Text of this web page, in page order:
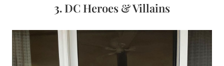
3. DC Heroes & Villains